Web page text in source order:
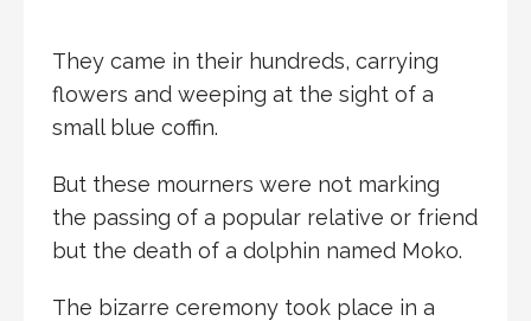
They came in their hundreds, carrying
flowers and weeping at the sight of a
small blue coffin.
But these mourners were not marking
the passing of a popular relative or friend
but the death of a dolphin named Moko.
The bizarre ceremony took place in a